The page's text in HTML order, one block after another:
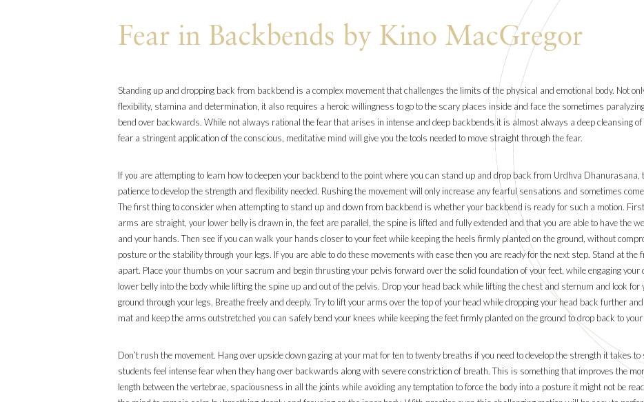
Fear in Backbends by Kino MacGregor
Standing up and dropping back from backbend is a complex movement that challenges the limits of the physical and emotional body. Not
flexibility, stamina and determination, it also requires a heroic willingness to go to the scary places inside and face the sometimes
bend over backwards. While not always rational the fear that arises in intense and deep backbends it is almost always a deep cleansing
fear a stringent application of the conscious, meditative mind will give you the tools needed to move straight through the fear.
If you are attempting to learn how to deepen your backbend to the point where you can stand up and drop back from Urdhva Dhanurasana,
patience to develop the strength and flexibility needed. Rushing the movement will only increase any fearful sensations and sometimes
The first thing to consider when attempting to stand up and down from backbend is whether your backbend is ready for such a motion.
arms are straight, your lower belly is drawn in, the feet are parallel, the spine is lifted and fully extended and that you are able to have the
and your hands. Then see if you can walk your hands closer to your feet while keeping the heels firmly planted on the ground, without
posture or the stability through your legs. If you are able to do these movements with ease then you are ready for the next step. Stand at
apart. Place your thumbs on your sacrum and begin thrusting your pelvis forward over the solid foundation of your feet, while engaging
lower belly into the body while lifting the spine up and out of the pelvis. Drop your head back while lifting the chest and sternum and look
ground through your legs. Breathe freely and deeply. Try to lift your arms over the top of your head while dropping your head back further
mat and keep the arms outstretched you can safely bend your knees while keeping the feet firmly planted on the ground to drop back to
Don’t rush the movement. Hang over upside down gazing at your mat for ten to twenty breaths if you need to develop the strength it takes
students feel intense fear when they hang over backwards along with severe constriction of breath. This is something that improves the
length between the vertebrae, spaciousness in all the joints while avoiding any temptation to force the body into a posture it might not be